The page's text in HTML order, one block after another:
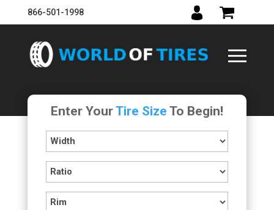
866-501-1998
Enter YourTire Size To Begin!